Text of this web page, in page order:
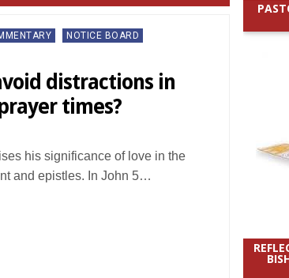
NOTICE BOARD
distractions in
times?
his significance of love in the
and epistles. In John 5…